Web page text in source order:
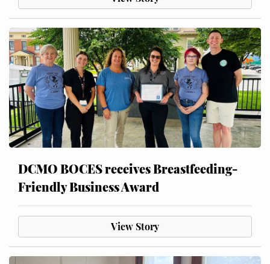
DCMO BOCES receives Breastfeeding-
Friendly Business Award
View Story